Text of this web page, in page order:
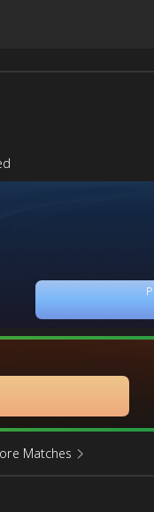
Matches